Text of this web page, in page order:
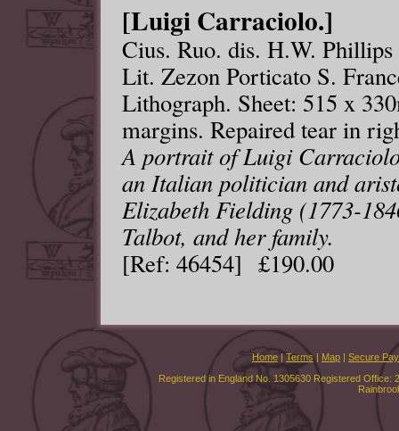
[Luigi Carraciolo.]
Cius. Ruo. dis. H.W. Phillips
Lit. Zezon Porticato S.
Lithograph. Sheet: 515 x
margins. Repaired tear in
A portrait of Luigi
an Italian politician and
Elizabeth Fielding (1773-
Talbot, and her family.
[Ref: 46454] £190.00
Home |Terms| Map | Secure
Registered in England No. 1305630 Registered Office: